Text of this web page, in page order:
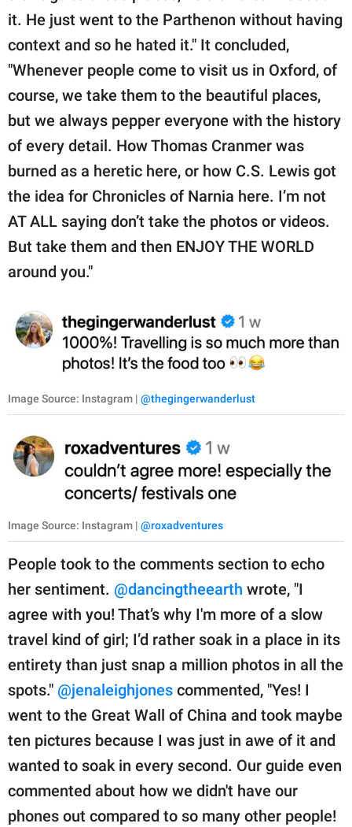
it. He just went to the Parthenon without having
context and so he hated it." It concluded,
"Whenever people come to visit us in Oxford, of
course, we take them to the beautiful places,
but we always pepper everyone with the history
of every detail. How Thomas Cranmer was
burned as a heretic here, or how C.S. Lewis got
the idea for Chronicles of Narnia here. I’m not
AT ALL saying don’t take the photos or videos.
But take them and then ENJOY THE WORLD
around you."
Image Source: Instagram | @thegingerwanderlust
Image Source: Instagram | @roxadventures
People took to the comments section to echo
her sentiment. @dancingtheearth wrote, "I
agree with you! That’s why I'm more of a slow
travel kind of girl; I’d rather soak in a place in its
entirety than just snap a million photos in all the
spots." @jenaleighjones commented, "Yes! I
went to the Great Wall of China and took maybe
ten pictures because I was just in awe of it and
wanted to soak in every second. Our guide even
commented about how we didn't have our
phones out compared to so many other people!